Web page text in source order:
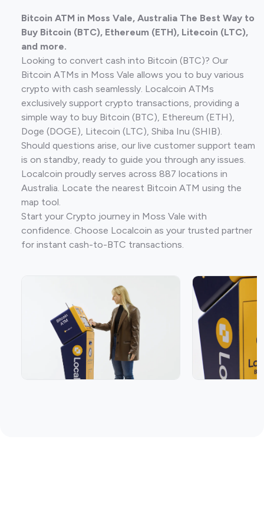
Bitcoin ATM in Moss Vale, Australia The Best Way to
Buy Bitcoin (BTC), Ethereum (ETH), Litecoin (LTC),
and more.
Looking to convert cash into Bitcoin (BTC)? Our
Bitcoin ATMs in Moss Vale allows you to buy various
crypto with cash seamlessly. Localcoin ATMs
exclusively support crypto transactions, providing a
simple way to buy Bitcoin (BTC), Ethereum (ETH),
Doge (DOGE), Litecoin (LTC), Shiba Inu (SHIB).
Should questions arise, our live customer support team
is on standby, ready to guide you through any issues.
Localcoin proudly serves across 887 locations in
Australia. Locate the nearest Bitcoin ATM using the
map tool.
Start your Crypto journey in Moss Vale with
confidence. Choose Localcoin as your trusted partner
for instant cash-to-BTC transactions.